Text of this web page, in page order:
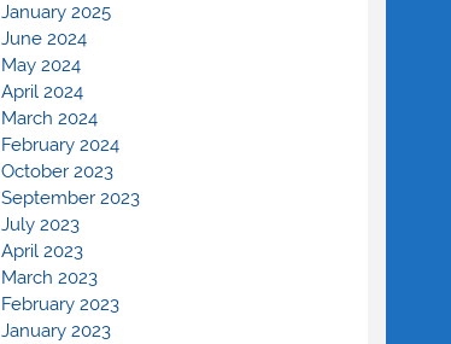
January 2025
June 2024
May 2024
April 2024
March 2024
February 2024
October 2023
September 2023
July 2023
April 2023
March 2023
February 2023
January 2023